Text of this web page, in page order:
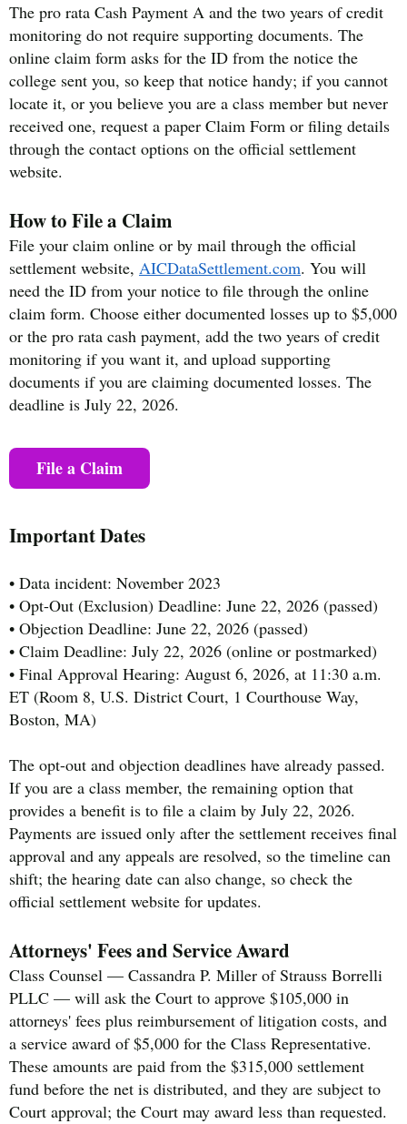
The pro rata Cash Payment A and the two years of credit
monitoring do not require supporting documents. The
online claim form asks for the ID from the notice the
college sent you, so keep that notice handy; if you cannot
locate it, or you believe you are a class member but never
received one, request a paper Claim Form or filing details
through the contact options on the official settlement
website.
How to File a Claim
File your claim online or by mail through the official
settlement website, AICDataSettlement.com. You will
need the ID from your notice to file through the online
claim form. Choose either documented losses up to $5,000
or the pro rata cash payment, add the two years of credit
monitoring if you want it, and upload supporting
documents if you are claiming documented losses. The
deadline is July 22, 2026.
File a Claim
Important Dates
• Data incident: November 2023
• Opt-Out (Exclusion) Deadline: June 22, 2026 (passed)
• Objection Deadline: June 22, 2026 (passed)
• Claim Deadline: July 22, 2026 (online or postmarked)
• Final Approval Hearing: August 6, 2026, at 11:30 a.m.
ET (Room 8, U.S. District Court, 1 Courthouse Way,
Boston, MA)
The opt-out and objection deadlines have already passed.
If you are a class member, the remaining option that
provides a benefit is to file a claim by July 22, 2026.
Payments are issued only after the settlement receives final
approval and any appeals are resolved, so the timeline can
shift; the hearing date can also change, so check the
official settlement website for updates.
Attorneys' Fees and Service Award
Class Counsel — Cassandra P. Miller of Strauss Borrelli
PLLC — will ask the Court to approve $105,000 in
attorneys' fees plus reimbursement of litigation costs, and
a service award of $5,000 for the Class Representative.
These amounts are paid from the $315,000 settlement
fund before the net is distributed, and they are subject to
Court approval; the Court may award less than requested.